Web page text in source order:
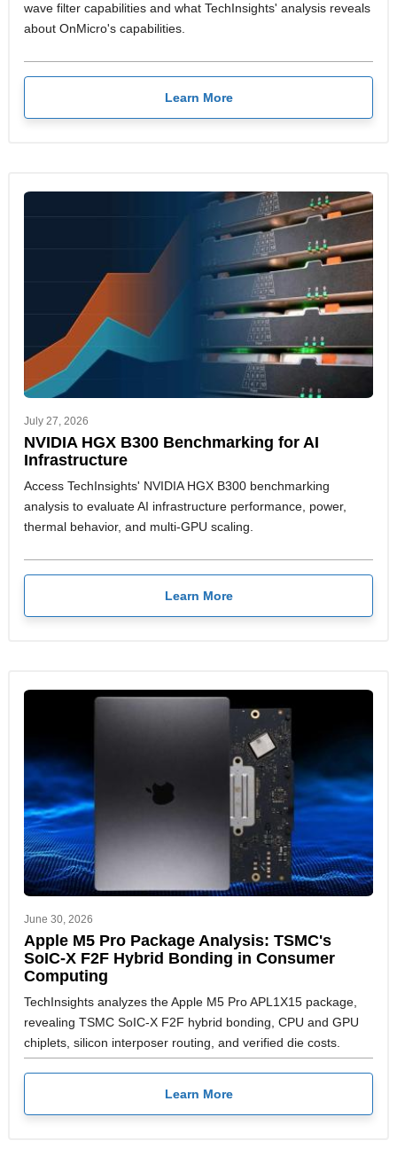
wave filter capabilities and what TechInsights' analysis reveals
about OnMicro's capabilities.
Learn More
July 27, 2026
NVIDIA HGX B300 Benchmarking for AI
Infrastructure
Access TechInsights' NVIDIA HGX B300 benchmarking
analysis to evaluate AI infrastructure performance, power,
thermal behavior, and multi-GPU scaling.
Learn More
June 30, 2026
Apple M5 Pro Package Analysis: TSMC's
SoIC-X F2F Hybrid Bonding in Consumer
Computing
TechInsights analyzes the Apple M5 Pro APL1X15 package,
revealing TSMC SoIC-X F2F hybrid bonding, CPU and GPU
chiplets, silicon interposer routing, and verified die costs.
Learn More